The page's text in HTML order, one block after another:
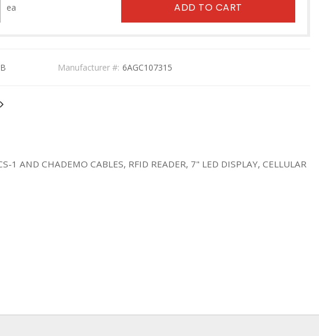
ea ADD TO CART
Manufacturer #: 6AGC107315
AND CHADEMO CABLES, RFID READER, 7" LED DISPLAY, CELLULAR